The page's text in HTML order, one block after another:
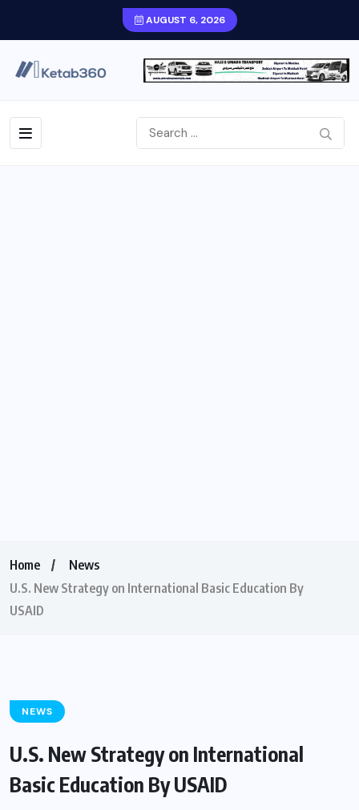
AUGUST 6, 2026
Home
News
U.S. New Strategy on International Basic Education By
USAID
NEWS
U.S. New Strategy on International
Basic Education By USAID